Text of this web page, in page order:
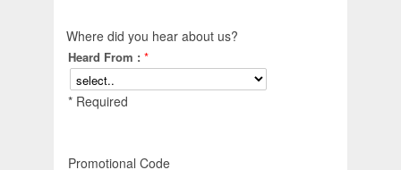
Where did you hear about us?
Heard From : *
* Required
Promotional Code